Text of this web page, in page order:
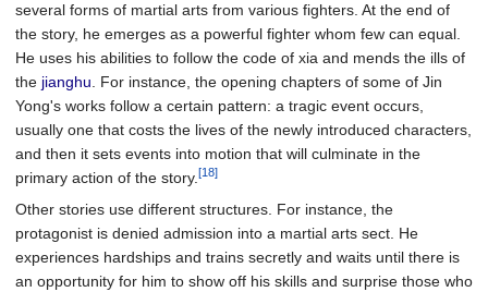
several forms of martial arts from various fighters. At the end of
the story, he emerges as a powerful fighter whom few can equal.
He uses his abilities to follow the code of xia and mends the ills of
the jianghu . For instance, the opening chapters of some of Jin
Yong's works follow a certain pattern: a tragic event occurs,
usually one that costs the lives of the newly introduced characters,
and then it sets events into motion that will culminate in the
primary action of the story. [18]
Other stories use different structures. For instance, the
protagonist is denied admission into a martial arts sect. He
experiences hardships and trains secretly and waits until there is
an opportunity for him to show off his skills and surprise those who